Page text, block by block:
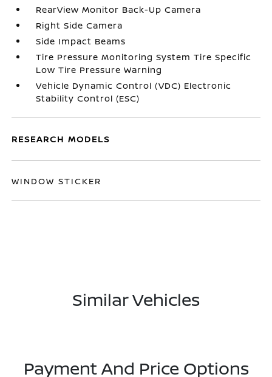
RearView Monitor Back-Up Camera
Right Side Camera
Side Impact Beams
Tire Pressure Monitoring System Tire Specific
Low Tire Pressure Warning
Vehicle Dynamic Control (VDC) Electronic
Stability Control (ESC)
RESEARCH MODELS
WINDOW STICKER
Similar Vehicles
Payment And Price Options